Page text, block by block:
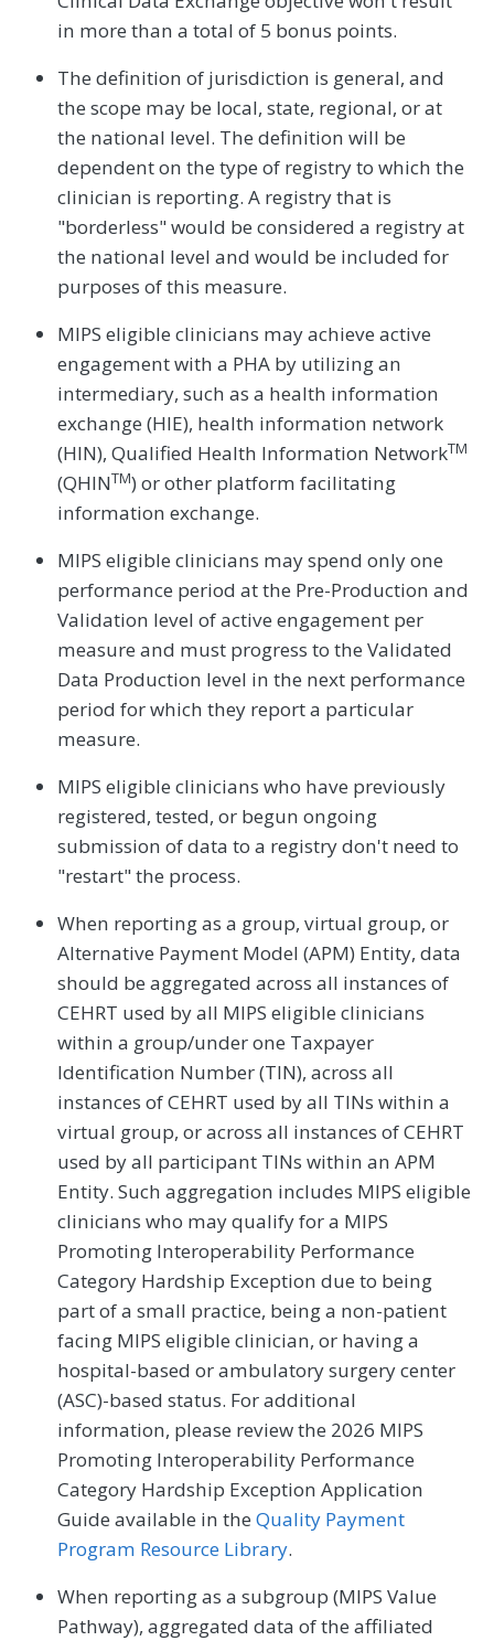
in more than a total of 5 bonus points.
The definition of jurisdiction is general, and
the scope may be local, state, regional, or at
the national level. The definition will be
dependent on the type of registry to which the
clinician is reporting. A registry that is
"borderless" would be considered a registry at
the national level and would be included for
purposes of this measure.
MIPS eligible clinicians may achieve active
engagement with a PHA by utilizing an
intermediary, such as a health information
exchange (HIE), health information network
(HIN), Qualified Health Information NetworkTM
(QHINTM) or other platform facilitating
information exchange.
MIPS eligible clinicians may spend only one
performance period at the Pre-Production and
Validation level of active engagement per
measure and must progress to the Validated
Data Production level in the next performance
period for which they report a particular
measure.
MIPS eligible clinicians who have previously
registered, tested, or begun ongoing
submission of data to a registry don't need to
"restart" the process.
When reporting as a group, virtual group, or
Alternative Payment Model (APM) Entity, data
should be aggregated across all instances of
CEHRT used by all MIPS eligible clinicians
within a group/under one Taxpayer
Identification Number (TIN), across all
instances of CEHRT used by all TINs within a
virtual group, or across all instances of CEHRT
used by all participant TINs within an APM
Entity. Such aggregation includes MIPS eligible
clinicians who may qualify for a MIPS
Promoting Interoperability Performance
Category Hardship Exception due to being
part of a small practice, being a non-patient
facing MIPS eligible clinician, or having a
hospital-based or ambulatory surgery center
(ASC)-based status. For additional
information, please review the 2026 MIPS
Promoting Interoperability Performance
Category Hardship Exception Application
Guide available in theQuality Payment
Program Resource Library.
When reporting as a subgroup (MIPS Value
Pathway), aggregated data of the affiliated